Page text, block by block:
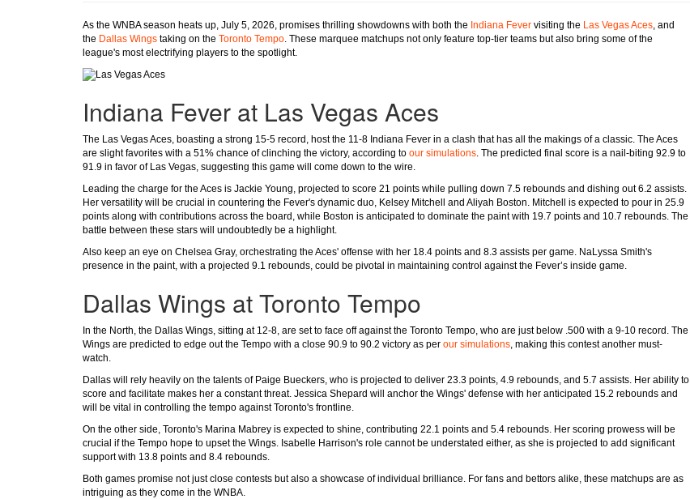
As the WNBA season heats up, July 5, 2026, promises thrilling showdowns with both the Indiana Fever visiting the Las Vegas Aces , and
the Dallas Wings taking on the Toronto Tempo . These marquee matchups not only feature top-tier teams but also bring some of the
league's most electrifying players to the spotlight.
Indiana Fever at Las Vegas Aces
The Las Vegas Aces, boasting a strong 15-5 record, host the 11-8 Indiana Fever in a clash that has all the makings of a classic. The Aces
are slight favorites with a 51% chance of clinching the victory, according to our simulations. The predicted final score is a nail-biting 92.9 to
91.9 in favor of Las Vegas, suggesting this game will come down to the wire.
Leading the charge for the Aces is Jackie Young, projected to score 21 points while pulling down 7.5 rebounds and dishing out 6.2 assists.
Her versatility will be crucial in countering the Fever's dynamic duo, Kelsey Mitchell and Aliyah Boston. Mitchell is expected to pour in 25.9
points along with contributions across the board, while Boston is anticipated to dominate the paint with 19.7 points and 10.7 rebounds. The
battle between these stars will undoubtedly be a highlight.
Also keep an eye on Chelsea Gray, orchestrating the Aces' offense with her 18.4 points and 8.3 assists per game. NaLyssa Smith's
presence in the paint, with a projected 9.1 rebounds, could be pivotal in maintaining control against the Fever’s inside game.
Dallas Wings at Toronto Tempo
In the North, the Dallas Wings, sitting at 12-8, are set to face off against the Toronto Tempo, who are just below .500 with a 9-10 record. The
Wings are predicted to edge out the Tempo with a close 90.9 to 90.2 victory as per our simulations, making this contest another must-
watch.
Dallas will rely heavily on the talents of Paige Bueckers, who is projected to deliver 23.3 points, 4.9 rebounds, and 5.7 assists. Her ability to
score and facilitate makes her a constant threat. Jessica Shepard will anchor the Wings' defense with her anticipated 15.2 rebounds and
will be vital in controlling the tempo against Toronto's frontline.
On the other side, Toronto's Marina Mabrey is expected to shine, contributing 22.1 points and 5.4 rebounds. Her scoring prowess will be
crucial if the Tempo hope to upset the Wings. Isabelle Harrison's role cannot be understated either, as she is projected to add significant
support with 13.8 points and 8.4 rebounds.
Both games promise not just close contests but also a showcase of individual brilliance. For fans and bettors alike, these matchups are as
intriguing as they come in the WNBA.